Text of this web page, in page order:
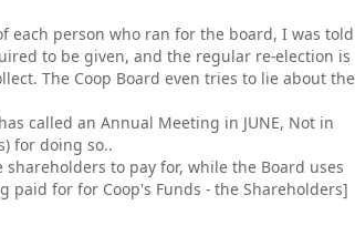
each person who ran for the board, I was told
to be given, and the regular re-election is
The Coop Board even tries to lie about the
called an Annual Meeting in JUNE, Not in
for doing so..
to pay for, while the Board uses
for for Coop's Funds - the Shareholders]